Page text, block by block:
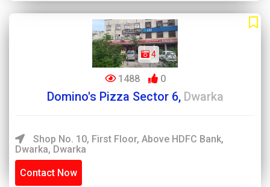
4
1488 0
Domino's Pizza Sector 6, Dwarka
Shop No. 10, First Floor, Above HDFC Bank,
Dwarka, Dwarka
Contact Now